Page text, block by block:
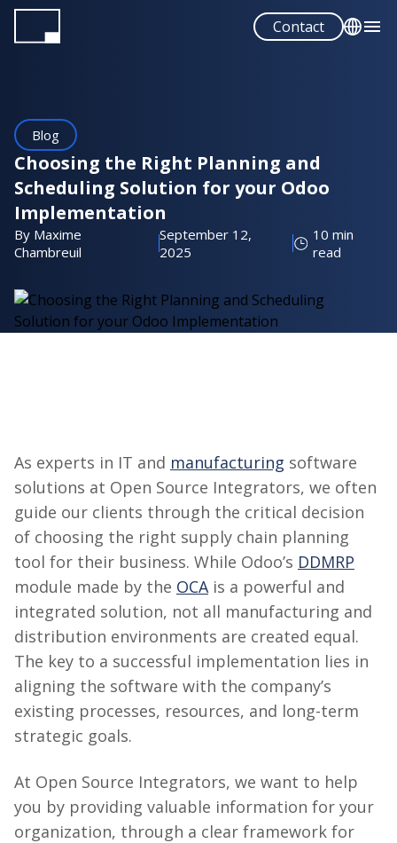
Skip
Contact
Portuguese
Blog
Choosing the Right Planning and
Scheduling Solution for your Odoo
Implementation
By Maxime
Chambreuil
September 12,
2025
10 min
read
As experts in IT and manufacturing software
solutions at Open Source Integrators, we often
guide our clients through the critical decision
of choosing the right supply chain planning
tool for their business. While Odoo’s DDMRP
module made by the OCAis a powerful and
integrated solution, not all manufacturing and
distribution environments are created equal.
The key to a successful implementation lies in
aligning the software with the company’s
existing processes, resources, and long-term
strategic goals.
At Open Source Integrators, we want to help
you by providing valuable information for your
organization, through a clear framework for